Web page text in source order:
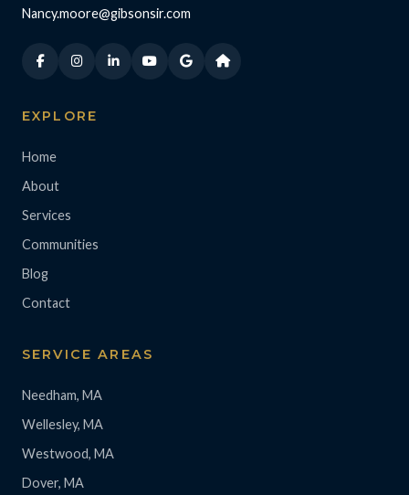
Nancy.moore@gibsonsir.com
EXPLORE
Home
About
Services
Communities
Blog
Contact
SERVICE AREAS
Needham, MA
Wellesley, MA
Westwood, MA
Dover, MA